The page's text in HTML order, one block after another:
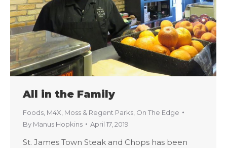
All in the Family
Foods M4X Moss & Regent Parks On The Edge
By Manus Hopkins April 17, 2019
St. James Town Steak and Chops has been